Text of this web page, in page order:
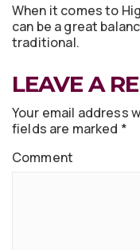
When it comes to
can be a great
traditional.
LEAVE A
Your email address
fields are marked *
Comment